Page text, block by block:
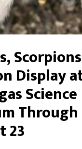
Display
Science
Through
23